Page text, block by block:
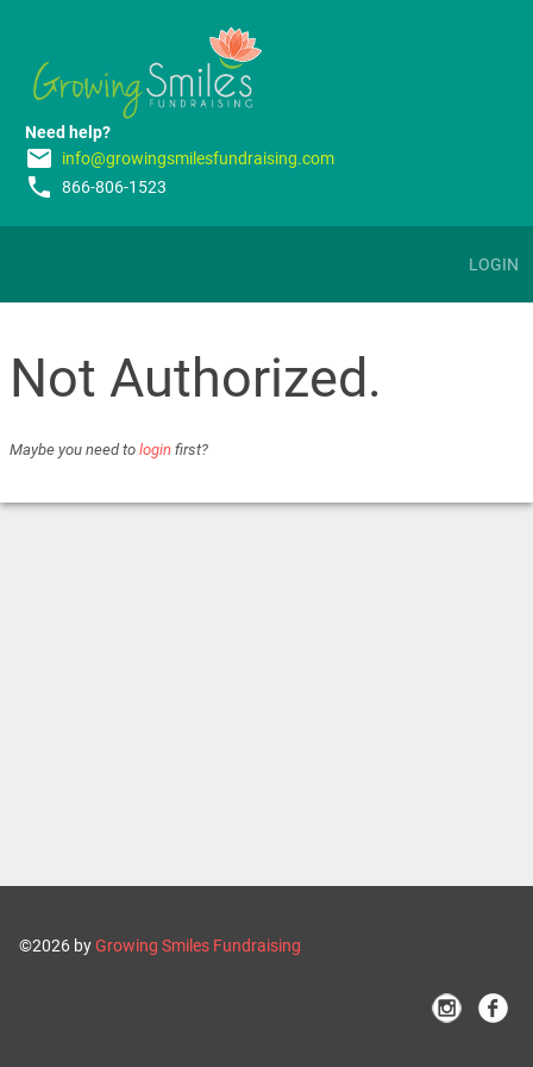
Need help?
email info@growingsmilesfundraising.com
phone 866-806-1523
LOGIN
Not Authorized.
Maybe you need to login first?
©2026 byGrowing Smiles Fundraising